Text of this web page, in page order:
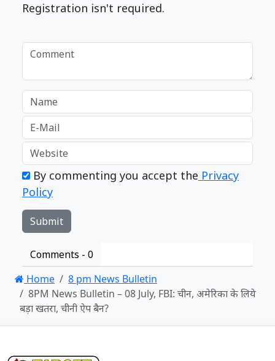
Registration isn't required.
By commenting you accept the Privacy
Policy
Comments - 0
Home
8 pm News Bulletin
8PM News Bulletin – 08 July, FBI: चीन, अमेरिका के लिये
बड़ा खतरा, चीनी ऐप बैन?